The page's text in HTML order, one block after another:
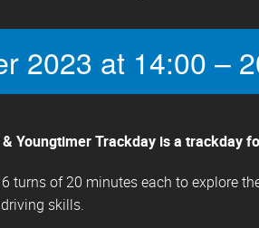
2023 at 14:00 –
Youngtimer Trackday is a trackday
turns of 20 minutes each to explore
skills.